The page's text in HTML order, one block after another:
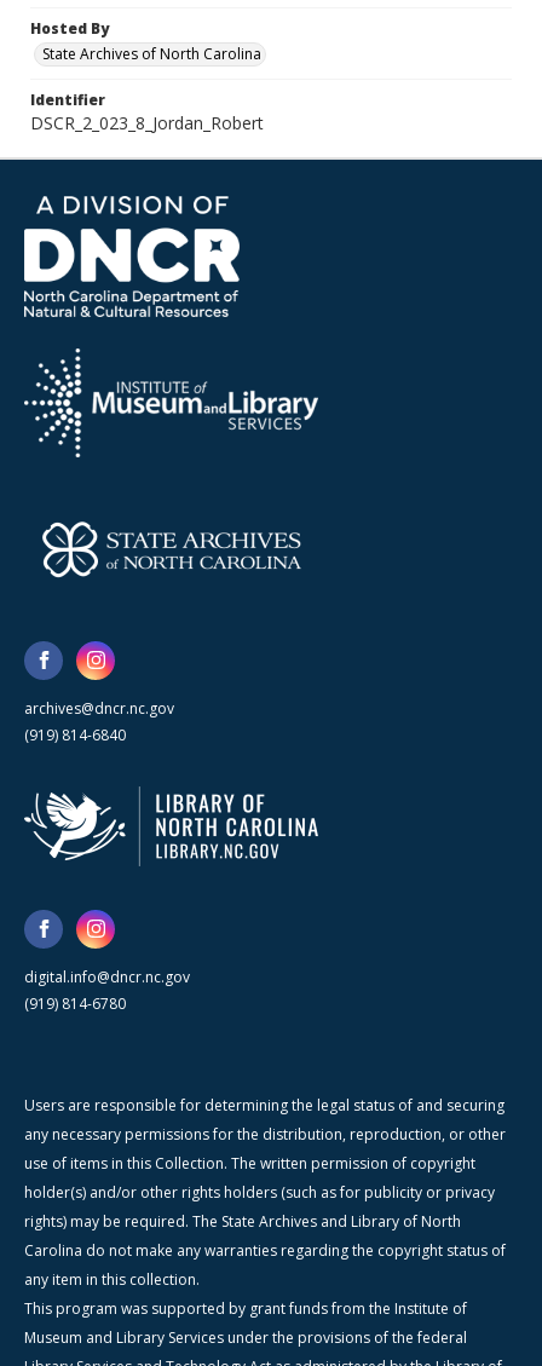
Hosted By
State Archives of North Carolina
Identifier
DSCR_2_023_8_Jordan_Robert
archives@dncr.nc.gov
(919) 814-6840
digital.info@dncr.nc.gov
(919) 814-6780
Users are responsible for determining the legal status of and securing
any necessary permissions for the distribution, reproduction, or other
use of items in this Collection. The written permission of copyright
holder(s) and/or other rights holders (such as for publicity or privacy
rights) may be required. The State Archives and Library of North
Carolina do not make any warranties regarding the copyright status of
any item in this collection.
This program was supported by grant funds from the Institute of
Museum and Library Services under the provisions of the federal